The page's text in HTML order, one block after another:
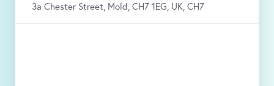
3a Chester Street, Mold, CH7 1EG, UK, CH7